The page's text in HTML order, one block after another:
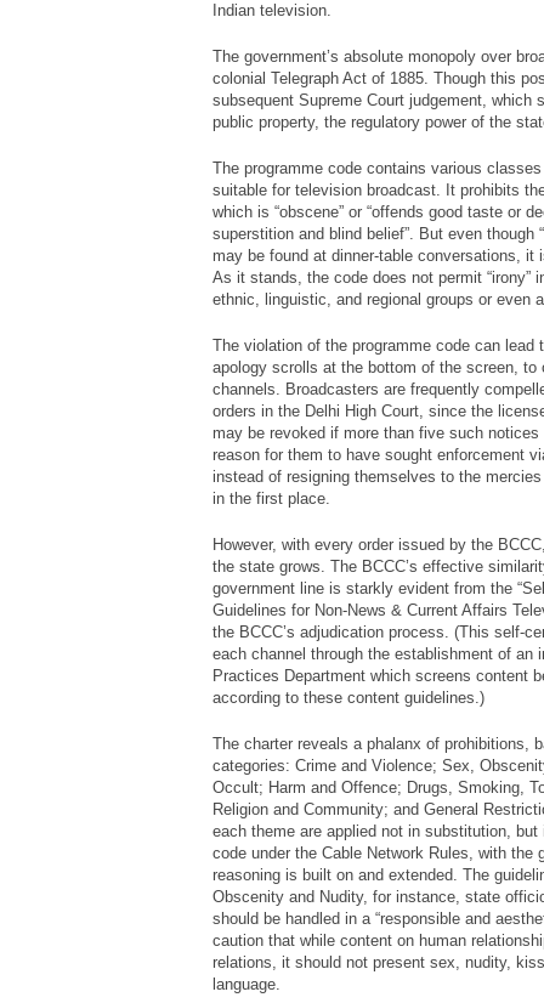
Indian television.
The government’s absolute monopoly over
colonial Telegraph Act of 1885. Though this
subsequent Supreme Court judgement, which
public property, the regulatory power of the
The programme code contains various
suitable for television broadcast. It prohibits
which is “obscene” or “offends good taste or
superstition and blind belief”. But even though
may be found at dinner-table conversations, it
As it stands, the code does not permit “irony”
ethnic, linguistic, and regional groups or even
The violation of the programme code can lead
apology scrolls at the bottom of the screen, to
channels. Broadcasters are frequently
orders in the Delhi High Court, since the
may be revoked if more than five such
reason for them to have sought enforcement
instead of resigning themselves to the
in the first place.
However, with every order issued by the
the state grows. The BCCC’s effective
government line is starkly evident from the
Guidelines for Non-News & Current Affairs
the BCCC’s adjudication process. (This self-
each channel through the establishment of an
Practices Department which screens content
according to these content guidelines.)
The charter reveals a phalanx of prohibitions,
categories: Crime and Violence; Sex,
Occult; Harm and Offence; Drugs, Smoking,
Religion and Community; and General
each theme are applied not in substitution,
code under the Cable Network Rules, with the
reasoning is built on and extended. The
Obscenity and Nudity, for instance, state
should be handled in a “responsible and
caution that while content on human
relations, it should not present sex, nudity,
language.